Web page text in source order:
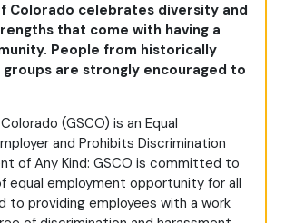
Colorado celebrates diversity and
that come with having a
People from historically
groups are strongly encouraged to
(GSCO) is an Equal
and Prohibits Discrimination
of Any Kind: GSCO is committed to
equal employment opportunity for all
to providing employees with a work